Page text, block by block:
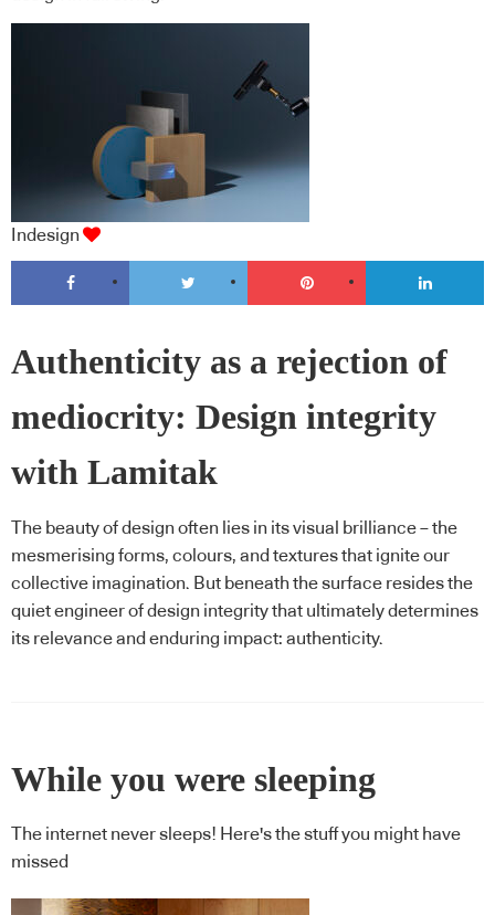
Indesign
Authenticity as a rejection of
mediocrity: Design integrity
with Lamitak
The beauty of design often lies in its visual brilliance – the
mesmerising forms, colours, and textures that ignite our
collective imagination. But beneath the surface resides the
quiet engineer of design integrity that ultimately determines
its relevance and enduring impact: authenticity.
While you were sleeping
The internet never sleeps! Here's the stuff you might have
missed